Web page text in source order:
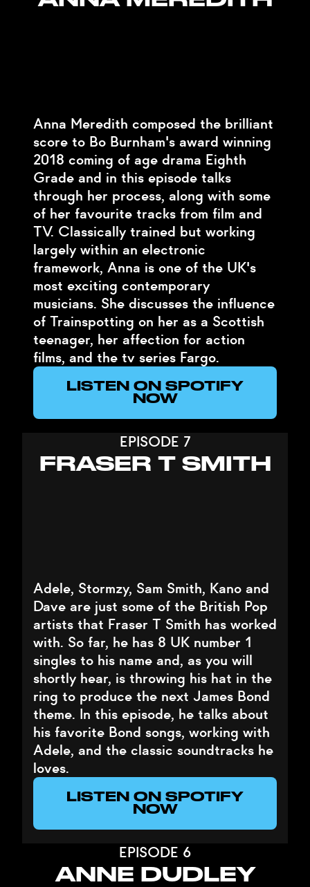
Anna Meredith composed the brilliant
score to Bo Burnham's award winning
2018 coming of age drama Eighth
Grade and in this episode talks
through her process, along with some
of her favourite tracks from film and
TV. Classically trained but working
largely within an electronic
framework, Anna is one of the UK's
most exciting contemporary
musicians. She discusses the influence
of Trainspotting on her as a Scottish
teenager, her affection for action
films, and the tv series Fargo.
LISTEN ON SPOTIFY
NOW
EPISODE 7
FRASER T SMITH
Adele, Stormzy, Sam Smith, Kano and
Dave are just some of the British Pop
artists that Fraser T Smith has worked
with. So far, he has 8 UK number 1
singles to his name and, as you will
shortly hear, is throwing his hat in the
ring to produce the next James Bond
theme. In this episode, he talks about
his favorite Bond songs, working with
Adele, and the classic soundtracks he
loves.
LISTEN ON SPOTIFY
NOW
EPISODE 6
ANNE DUDLEY